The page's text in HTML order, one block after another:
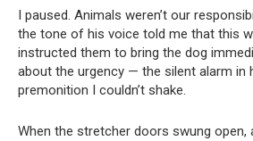
I paused. Animals weren’t our
the tone of his voice told me that this
instructed them to bring the dog
about the urgency — the silent alarm
premonition I couldn’t shake.
When the stretcher doors swung open,